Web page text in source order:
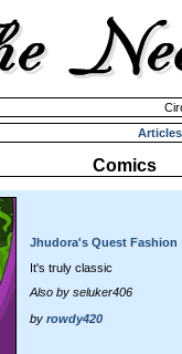
Articles
Comics
Jhudora's Quest Fashion
It's truly classic
Also by seluker406
by rowdy420